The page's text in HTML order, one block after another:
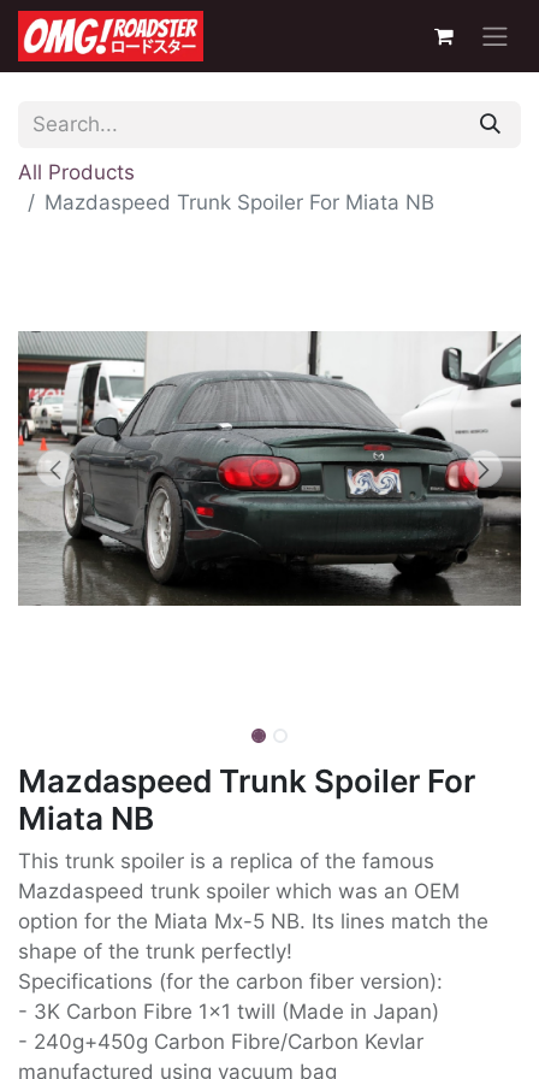
All Products
Mazdaspeed Trunk Spoiler For Miata NB
Mazdaspeed Trunk Spoiler For
Miata NB
This trunk spoiler is a replica of the famous
Mazdaspeed trunk spoiler which was an OEM
option for the Miata Mx-5 NB. Its lines match the
shape of the trunk perfectly!
Specifications (for the carbon fiber version):
- 3K Carbon Fibre 1x1 twill (Made in Japan)
- 240g+450g Carbon Fibre/Carbon Kevlar
manufactured using vacuum bag